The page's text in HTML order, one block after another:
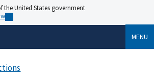
the United States government
MENU